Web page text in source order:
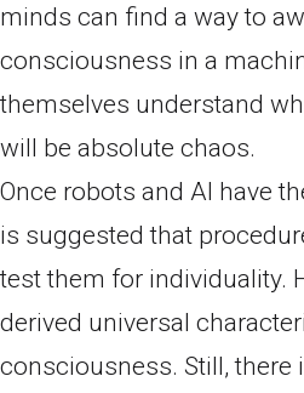
minds can find a way to
consciousness in a
themselves understand
will be absolute chaos.
Once robots and AI have
is suggested that
test them for individuality.
derived universal
consciousness. Still, there